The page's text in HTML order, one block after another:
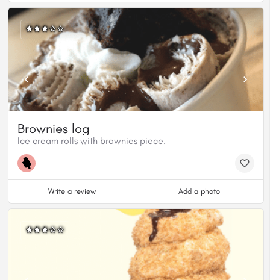
Brownies log
Ice cream rolls with brownies piece.
Write a review Add a photo